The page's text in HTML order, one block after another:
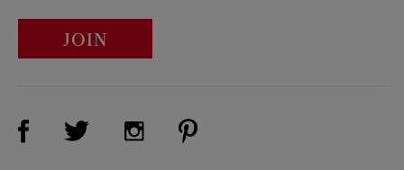
JOIN
Visit Us on Facebook (opens new window)
Visit Us on Twitter (opens new window)
Visit Us on Instagram (opens new